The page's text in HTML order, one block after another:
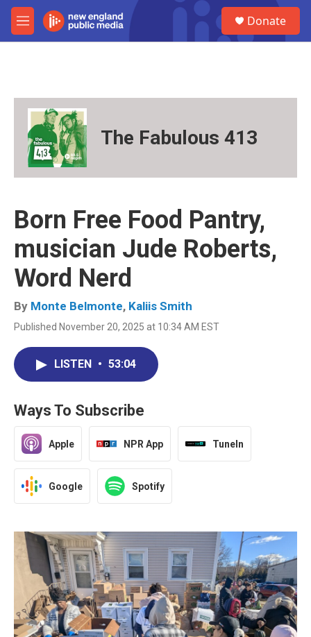
Skip to main content
M
e
Donate
The Fabulous 413
Born Free Food Pantry,
musician Jude Roberts,
Word Nerd
By Monte Belmonte, Kaliis Smith
Published November 20, 2025 at 10:34 AM EST
LISTEN • 53:04
Ways To Subscribe
Apple NPR App TuneIn
Google Spotify